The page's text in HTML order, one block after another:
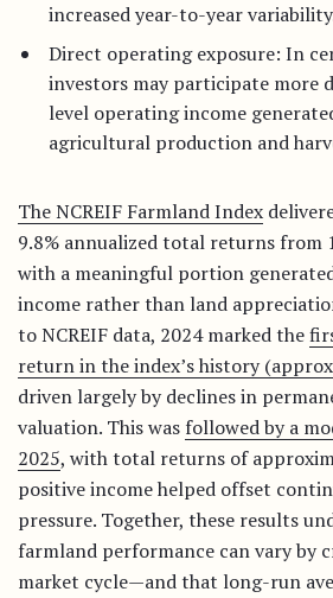
increased year-to-year
Direct operating exposure: In
investors may participate more
level operating income
agricultural production and
The NCREIF Farmland Index
9.8% annualized total returns from
with a meaningful portion
income rather than land
to NCREIF data, 2024 marked the
return in the index’s history
driven largely by declines in
valuation. This was followed by a
2025, with total returns of
positive income helped offset
pressure. Together, these results
farmland performance can vary by
market cycle—and that long-run